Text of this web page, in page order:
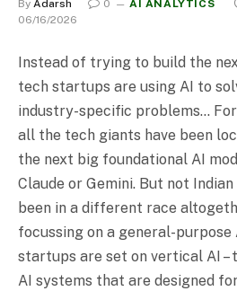
By Adarsh 0 AI ANALYTICS
06/16/2026
Instead of trying to build the
tech startups are using AI to
industry-specific problems…
all the tech giants have been
the next big foundational AI
Claude or Gemini. But not
been in a different race
focussing on a general-purpose
startups are set on vertical AI –
AI systems that are designed